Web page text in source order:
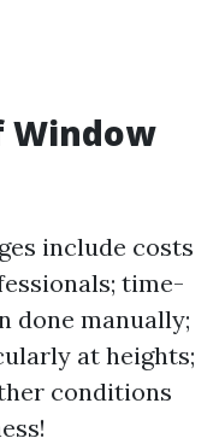
Window
include costs
time-
done manually;
at heights;
conditions